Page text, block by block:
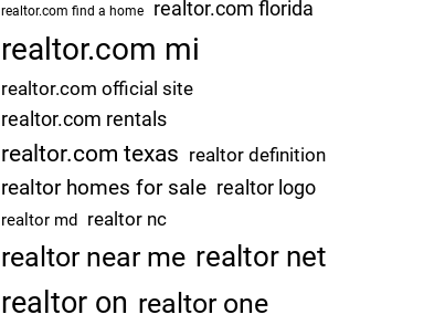
realtor.com find a home realtor.com florida
realtor.com mi
realtor.com official site
realtor.com rentals
realtor.com texas realtor definition
realtor homes for sale realtor logo
realtor md realtor nc
realtor near me realtor net
realtor on realtor one